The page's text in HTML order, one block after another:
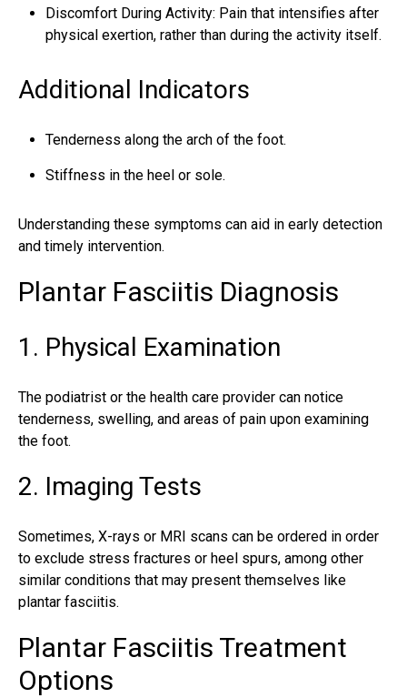
Discomfort During Activity: Pain that intensifies after
physical exertion, rather than during the activity itself.
Additional Indicators
Tenderness along the arch of the foot.
Stiffness in the heel or sole.
Understanding these symptoms can aid in early detection
and timely intervention.
Plantar Fasciitis Diagnosis
1. Physical Examination
The podiatrist or the health care provider can notice
tenderness, swelling, and areas of pain upon examining
the foot.
2. Imaging Tests
Sometimes, X-rays or MRI scans can be ordered in order
to exclude stress fractures or heel spurs, among other
similar conditions that may present themselves like
plantar fasciitis.
Plantar Fasciitis Treatment
Options